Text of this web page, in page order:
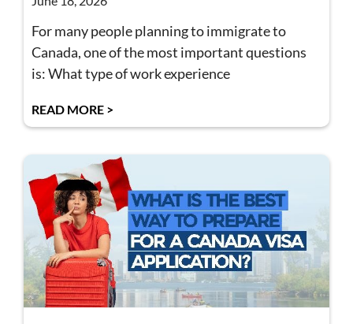
For many people planning to immigrate to
Canada, one of the most important questions
is: What type of work experience
READ MORE >